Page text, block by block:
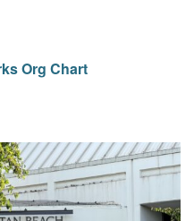
Org Chart